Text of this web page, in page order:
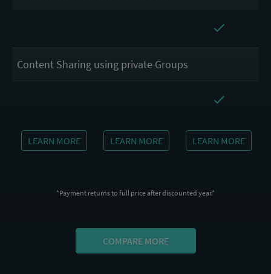
Content Sharing using private Groups
LEARN MORE LEARN MORE LEARN MORE
*Payment returns to full price after discounted year.*
COMPARE MORE